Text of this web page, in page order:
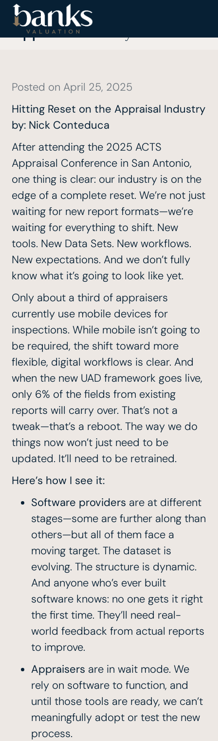
Hitting Reset on the
Appraisal Industry
Posted on April 25, 2025
Hitting Reset on the Appraisal Industry
by: Nick Conteduca
After attending the 2025 ACTS
Appraisal Conference in San Antonio,
one thing is clear: our industry is on the
edge of a complete reset. We’re not just
waiting for new report formats—we’re
waiting for everything to shift. New
tools. New Data Sets. New workflows.
New expectations. And we don’t fully
know what it’s going to look like yet.
Only about a third of appraisers
currently use mobile devices for
inspections. While mobile isn’t going to
be required, the shift toward more
flexible, digital workflows is clear. And
when the new UAD framework goes live,
only 6% of the fields from existing
reports will carry over. That’s not a
tweak—that’s a reboot. The way we do
things now won’t just need to be
updated. It’ll need to be retrained.
Here’s how I see it:
Software providers are at different
stages—some are further along than
others—but all of them face a
moving target. The dataset is
evolving. The structure is dynamic.
And anyone who’s ever built
software knows: no one gets it right
the first time. They’ll need real-
world feedback from actual reports
to improve.
Appraisers are in wait mode. We
rely on software to function, and
until those tools are ready, we can’t
meaningfully adopt or test the new
process.